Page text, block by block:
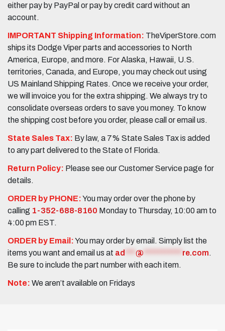
either pay by PayPal or pay by credit card without an
account.
IMPORTANT Shipping Information: TheViperStore.com
ships its Dodge Viper parts and accessories to North
America, Europe, and more. For Alaska, Hawaii, U.S.
territories, Canada, and Europe, you may check out using
US Mainland Shipping Rates. Once we receive your order,
we will invoice you for the extra shipping. We always try to
consolidate overseas orders to save you money. To know
the shipping cost before you order, please call or email us.
State Sales Tax: By law, a 7% State Sales Tax is added
to any part delivered to the State of Florida.
Return Policy: Please see our Customer Service page for
details.
ORDER by PHONE:You may order over the phone by
calling 1-352-688-8160 Monday to Thursday, 10:00 am to
4:00 pm EST.
ORDER by Email:You may order by email. Simply list the
items you want and email us at ad @ re.com.
Be sure to include the part number with each item.
Note: We aren’t available on Fridays